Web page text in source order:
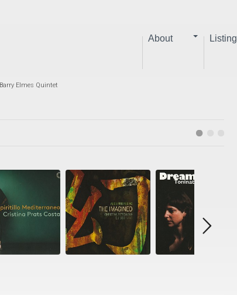
About
Elmes Quintet